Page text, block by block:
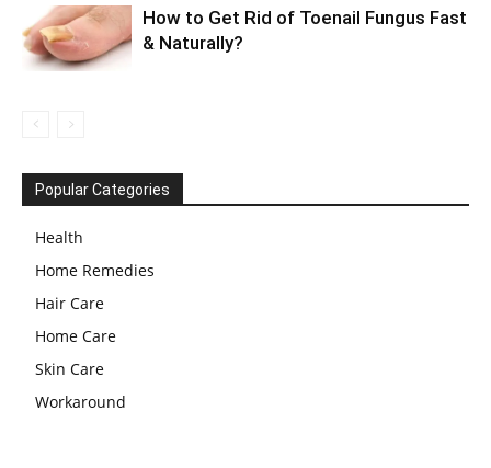
How to Get Rid of Toenail Fungus Fast
& Naturally?
Popular Categories
Health
Home Remedies
Hair Care
Home Care
Skin Care
Workaround